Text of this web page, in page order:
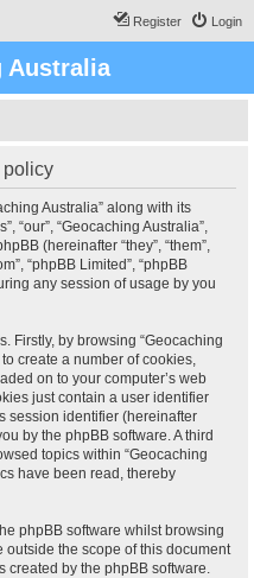
Login
Register
Australia
policy
Australia” along with its
“our”, “Geocaching Australia”,
(hereinafter “they”, “them”,
“phpBB Limited”, “phpBB
any session of usage by you
Firstly, by browsing “Geocaching
create a number of cookies,
on to your computer’s web
just contain a user identifier
session identifier (hereinafter
by the phpBB software. A third
topics within “Geocaching
have been read, thereby
phpBB software whilst browsing
outside the scope of this document
created by the phpBB software.